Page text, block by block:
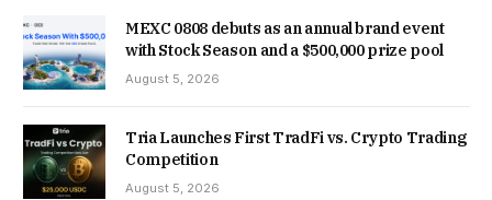
MEXC 0808 debuts as an annual brand event
with Stock Season and a $500,000 prize pool
August 5, 2026
Tria Launches First TradFi vs. Crypto Trading
Competition
August 5, 2026